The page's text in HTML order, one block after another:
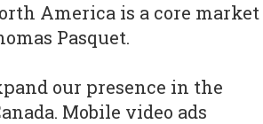
America is a core market
Pasquet.
our presence in the
Mobile video ads